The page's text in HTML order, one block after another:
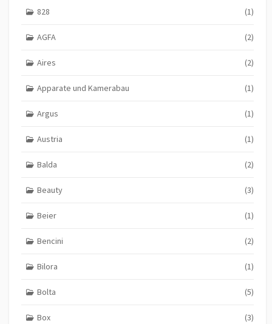
828 (1)
AGFA (2)
Aires (2)
Apparate und Kamerabau (1)
Argus (1)
Austria (1)
Balda (2)
Beauty (3)
Beier (1)
Bencini (2)
Bilora (1)
Bolta (5)
Box (3)